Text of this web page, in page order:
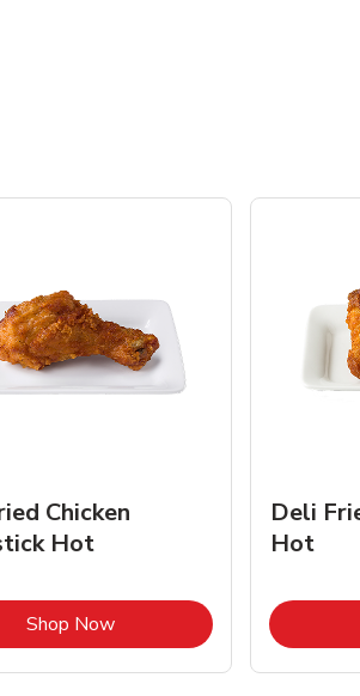
Chicken
Hot
Shop NowLink Opens in New Tab
Deli
Hot